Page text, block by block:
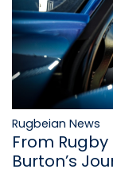
Rugbeian News
From
Burton’s